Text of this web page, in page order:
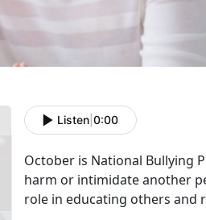
Listen 0:00
October is National Bullying
harm or intimidate another
role in educating others and